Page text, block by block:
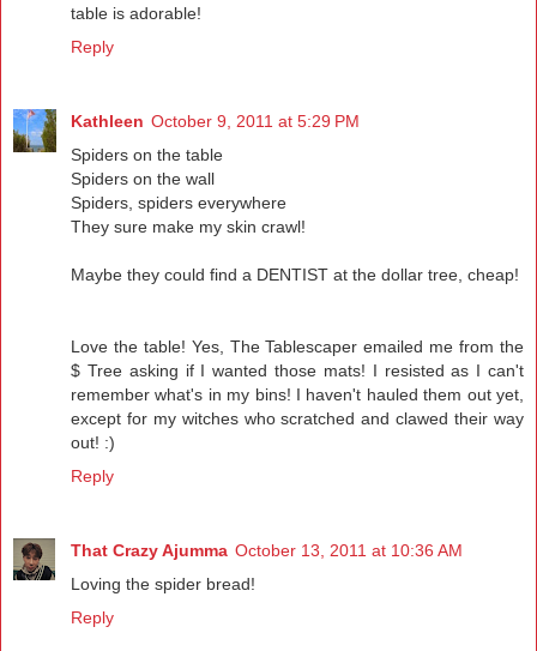
table is adorable!
Reply
Kathleen October 9, 2011 at 5:29 PM
Spiders on the table
Spiders on the wall
Spiders, spiders everywhere
They sure make my skin crawl!
Maybe they could find a DENTIST at the dollar tree, cheap!
Love the table! Yes, The Tablescaper emailed me from the
$ Tree asking if I wanted those mats! I resisted as I can't
remember what's in my bins! I haven't hauled them out yet,
except for my witches who scratched and clawed their way
out! :)
Reply
That Crazy Ajumma October 13, 2011 at 10:36 AM
Loving the spider bread!
Reply